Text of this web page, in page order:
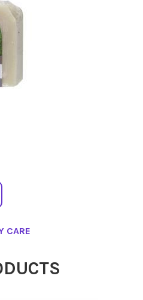
CARE